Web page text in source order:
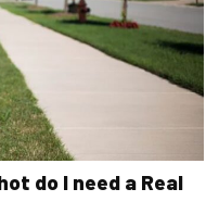
do I need a Real